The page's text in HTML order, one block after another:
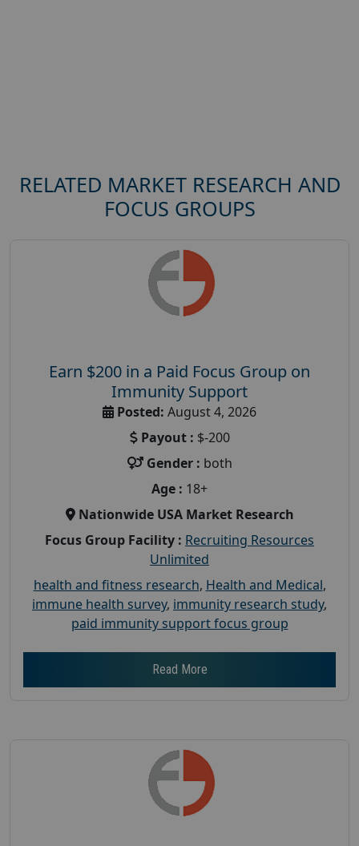
RELATED MARKET RESEARCH AND
FOCUS GROUPS
Earn $200 in a Paid Focus Group on
Immunity Support
Posted: August 4, 2026
Payout : $-200
Gender : both
Age : 18+
Nationwide USA Market Research
Focus Group Facility : Recruiting Resources
Unlimited
health and fitness research, Health and Medical,
immune health survey, immunity research study,
paid immunity support focus group
Read More